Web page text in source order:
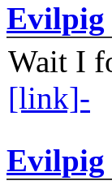
Evilpig
Wait I
[link]-
Evilpig